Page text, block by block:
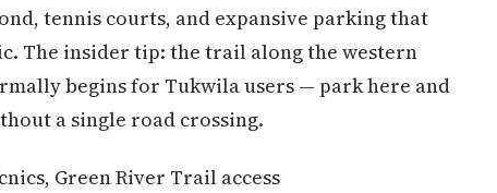
tennis courts, and expansive parking that
The insider tip: the trail along the western
begins for Tukwila users — park here and
a single road crossing.
Green River Trail access